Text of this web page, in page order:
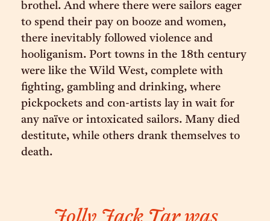
brothel. And where there were sailors eager
to spend their pay on booze and women,
there inevitably followed violence and
hooliganism. Port towns in the 18th century
were like the Wild West, complete with
fighting, gambling and drinking, where
pickpockets and con-artists lay in wait for
any naïve or intoxicated sailors. Many died
destitute, while others drank themselves to
death.